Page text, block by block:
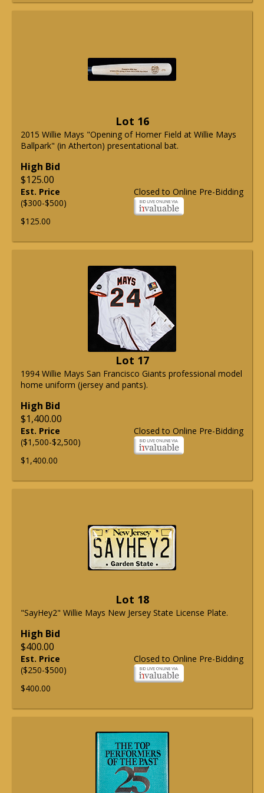
Lot 16
2015 Willie Mays "Opening of Homer Field at Willie Mays
Ballpark" (in Atherton) presentational bat.
High Bid
$125.00
Closed to Online Pre-Bidding
Est. Price
($300-$500)
$125.00
Lot 17
1994 Willie Mays San Francisco Giants professional model
home uniform (jersey and pants).
High Bid
$1,400.00
Closed to Online Pre-Bidding
Est. Price
($1,500-$2,500)
$1,400.00
Lot 18
"SayHey2" Willie Mays New Jersey State License Plate.
High Bid
$400.00
Closed to Online Pre-Bidding
Est. Price
($250-$500)
$400.00